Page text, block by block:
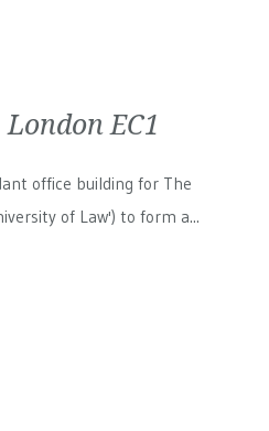
EC1
office building for The
of Law') to form a...